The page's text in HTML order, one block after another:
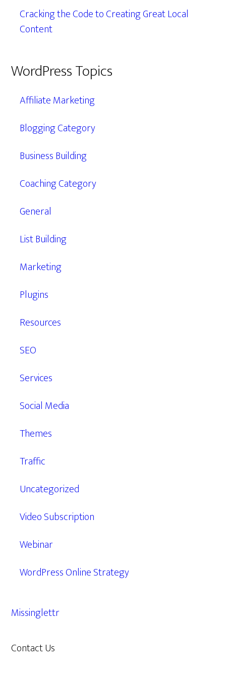
Cracking the Code to Creating Great Local
Content
WordPress Topics
Affiliate Marketing
Blogging Category
Business Building
Coaching Category
General
List Building
Marketing
Plugins
Resources
SEO
Services
Social Media
Themes
Traffic
Uncategorized
Video Subscription
Webinar
WordPress Online Strategy
Missinglettr
Contact Us